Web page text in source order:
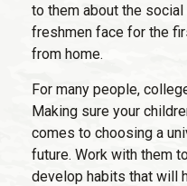
to them about the
freshmen face for the
from home.
For many people,
Making sure your
comes to choosing a
future. Work with them
develop habits that will